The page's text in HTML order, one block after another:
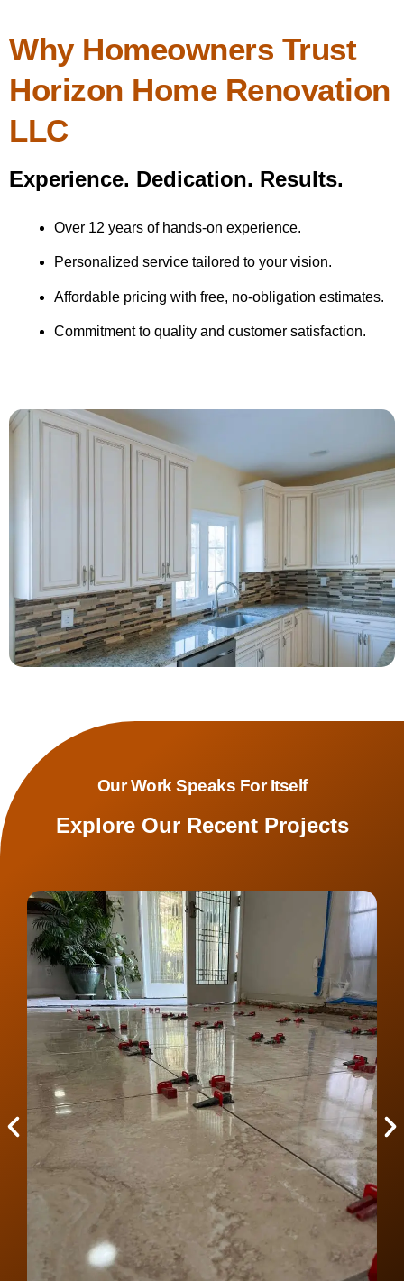
Why Homeowners Trust
Horizon Home Renovation
LLC
Experience. Dedication. Results.
Over 12 years of hands-on experience.
Personalized service tailored to your vision.
Affordable pricing with free, no-obligation estimates.
Commitment to quality and customer satisfaction.
Our Work Speaks For Itself
Explore Our Recent Projects